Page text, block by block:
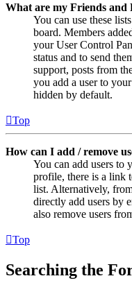
What are my Friends and
You can use these
board. Members
your User Control
status and to send
support, posts from
you add a user to
hidden by default.
Top
How can I add / remove
You can add users to
profile, there is a link
list. Alternatively,
directly add users by
also remove users
Top
Searching the